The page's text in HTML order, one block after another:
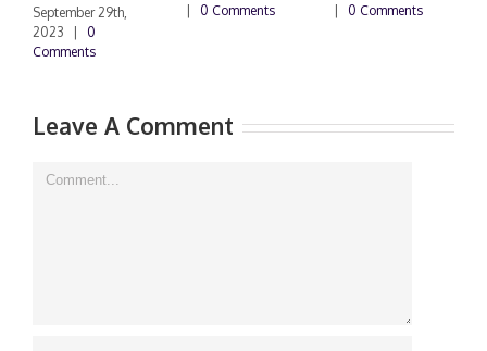
September 29th,
2023
0
Comments
0 Comments 0 Comments
Leave A Comment
Comment